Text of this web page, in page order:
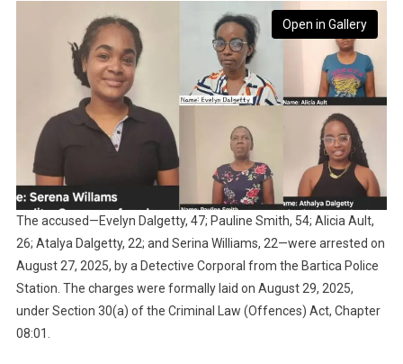
Open in Gallery
The accused—Evelyn Dalgetty, 47; Pauline Smith, 54; Alicia Ault,
26; Atalya Dalgetty, 22; and Serina Williams, 22—were arrested on
August 27, 2025, by a Detective Corporal from the Bartica Police
Station. The charges were formally laid on August 29, 2025,
under Section 30(a) of the Criminal Law (Offences) Act, Chapter
08:01.